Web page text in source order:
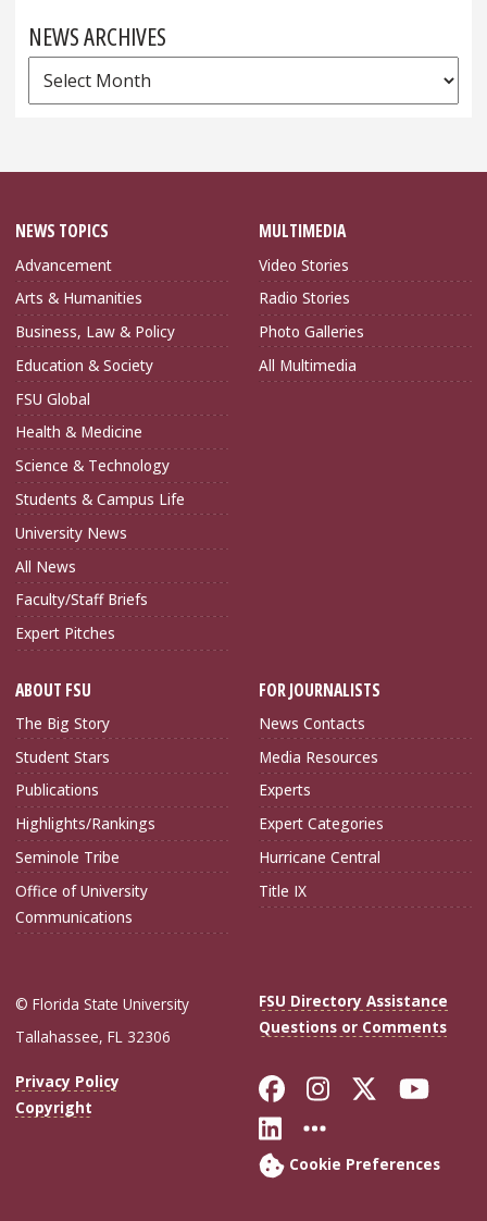
NEWS ARCHIVES
News
Archives
NEWS TOPICS
Advancement
Arts & Humanities
Business, Law & Policy
Education & Society
FSU Global
Health & Medicine
Science & Technology
Students & Campus Life
University News
All News
Faculty/Staff Briefs
Expert Pitches
MULTIMEDIA
Video Stories
Radio Stories
Photo Galleries
All Multimedia
ABOUT FSU
The Big Story
Student Stars
Publications
Highlights/Rankings
Seminole Tribe
Office of University
Communications
FOR JOURNALISTS
News Contacts
Media Resources
Experts
Expert Categories
Hurricane Central
Title IX
© Florida State University
Tallahassee, FL 32306
FSU Directory Assistance
Questions or Comments
Privacy Policy
Copyright
Like Florida
FollowFollow
Connect with
More FSU
Cookie Preferences